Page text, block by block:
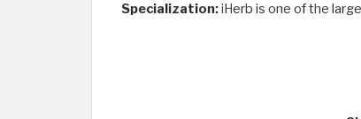
Specialization:iHerb is one of the